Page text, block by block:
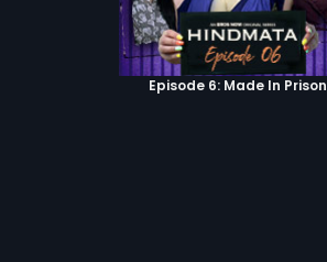
Episode 6: Made In Prison